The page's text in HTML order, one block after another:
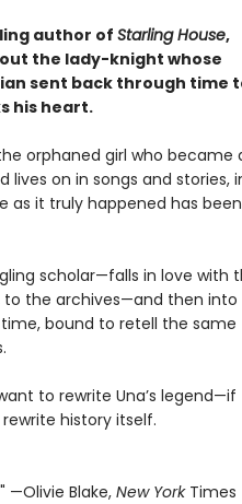
author ofStarling House,
the lady-knight whose
sent back through time
his heart.
orphaned girl who became
lives on in songs and stories,
as it truly happened has been
scholar—falls in love with
to the archives—and then
bound to retell the same
to rewrite Una’s legend—if
history itself.
—Olivie Blake,New York Times